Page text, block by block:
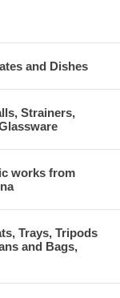
and Dishes
Strainers,
works from
Trays, Tripods
and Bags,